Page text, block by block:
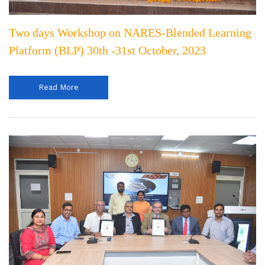
Two days Workshop on NARES-Blended Learning
Platform (BLP) 30th -31st October, 2023
Read More